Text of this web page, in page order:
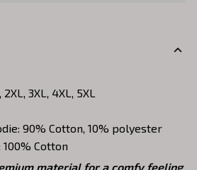
2XL, 3XL, 4XL, 5XL
90% Cotton, 10% polyester
Cotton
material for a comfy feeling